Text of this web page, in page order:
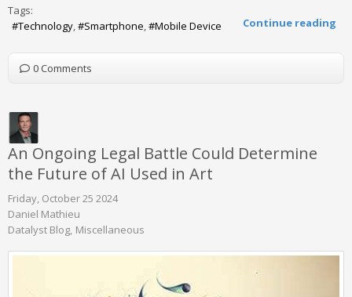
Continue reading
Tags:
Technology
Smartphone Mobile Device
0 Comments
An Ongoing Legal Battle Could Determine
the Future of AI Used in Art
Friday, October 25 2024
Daniel Mathieu
Datalyst Blog Miscellaneous